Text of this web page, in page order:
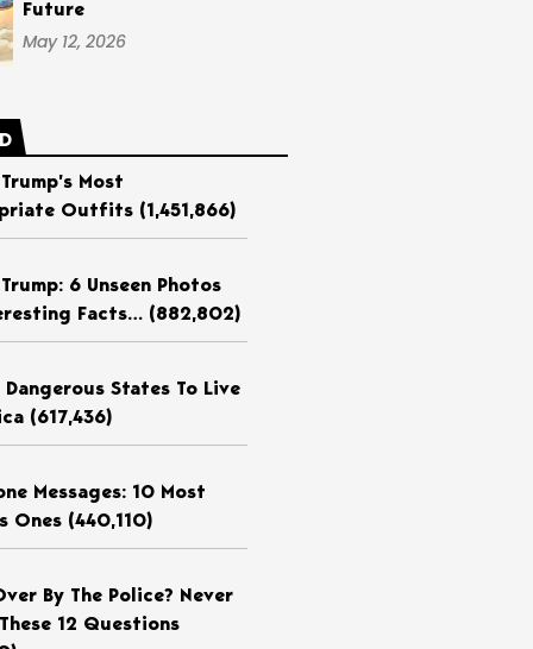
Future
May 12, 2026
Most
Outfits (1,451,866)
6 Unseen Photos
Facts… (882,802)
States To Live
(617,436)
Messages: 10 Most
Ones (440,110)
By The Police? Never
12 Questions